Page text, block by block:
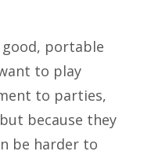
good, portable
to play
to parties,
because they
be harder to